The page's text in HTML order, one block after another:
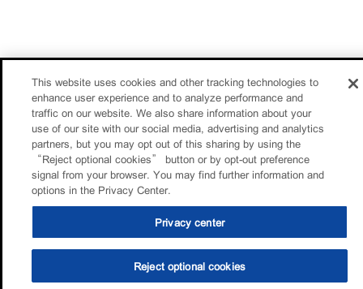
This website uses cookies and other tracking technologies to
enhance user experience and to analyze performance and
traffic on our website. We also share information about your
use of our site with our social media, advertising and analytics
partners, but you may opt out of this sharing by using the
“Reject optional cookies” button or by opt-out preference
signal from your browser. You may find further information and
options in the Privacy Center.
Privacy center
Reject optional cookies